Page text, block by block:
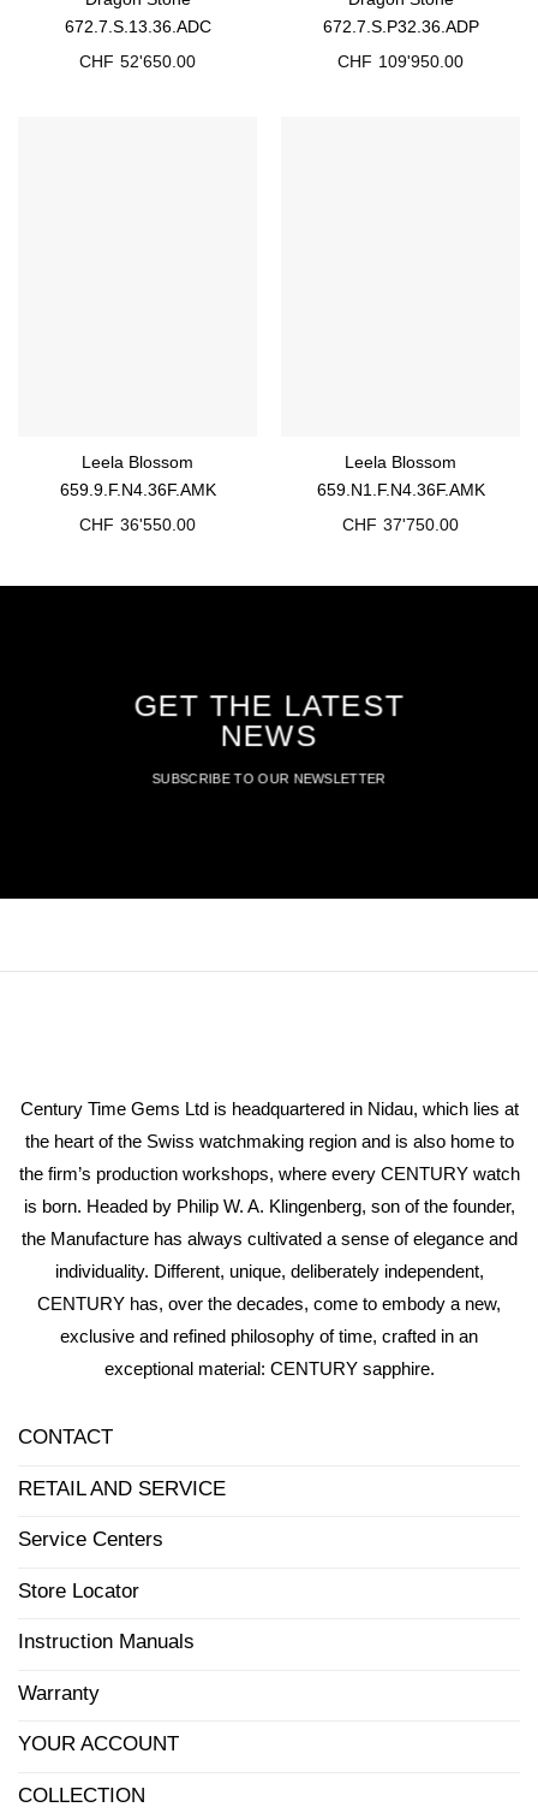
672.7.S.13.36.ADC
CHF 52'650.00
672.7.S.P32.36.ADP
CHF 109'950.00
Leela Blossom
659.9.F.N4.36F.AMK
CHF 36'550.00
Leela Blossom
659.N1.F.N4.36F.AMK
CHF 37'750.00
GET THE LATEST
NEWS
SUBSCRIBE TO OUR NEWSLETTER
Century Time Gems Ltd is headquartered in Nidau, which lies at
the heart of the Swiss watchmaking region and is also home to
the firm’s production workshops, where every CENTURY watch
is born. Headed by Philip W. A. Klingenberg, son of the founder,
the Manufacture has always cultivated a sense of elegance and
individuality. Different, unique, deliberately independent,
CENTURY has, over the decades, come to embody a new,
exclusive and refined philosophy of time, crafted in an
exceptional material: CENTURY sapphire.
CONTACT
RETAIL AND SERVICE
Service Centers
Store Locator
Instruction Manuals
Warranty
YOUR ACCOUNT
COLLECTION